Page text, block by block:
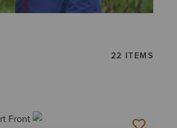
22 ITEMS